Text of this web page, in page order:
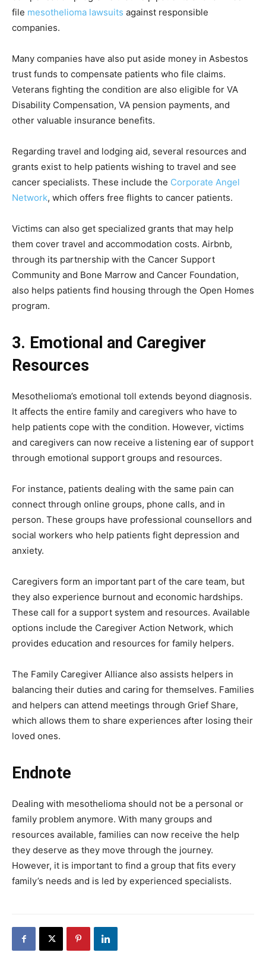
file mesothelioma lawsuits against responsible
companies.
Many companies have also put aside money in Asbestos
trust funds to compensate patients who file claims.
Veterans fighting the condition are also eligible for VA
Disability Compensation, VA pension payments, and
other valuable insurance benefits.
Regarding travel and lodging aid, several resources and
grants exist to help patients wishing to travel and see
cancer specialists. These include the Corporate Angel
Network, which offers free flights to cancer patients.
Victims can also get specialized grants that may help
them cover travel and accommodation costs. Airbnb,
through its partnership with the Cancer Support
Community and Bone Marrow and Cancer Foundation,
also helps patients find housing through the Open Homes
program.
3. Emotional and Caregiver
Resources
Mesothelioma’s emotional toll extends beyond diagnosis.
It affects the entire family and caregivers who have to
help patients cope with the condition. However, victims
and caregivers can now receive a listening ear of support
through emotional support groups and resources.
For instance, patients dealing with the same pain can
connect through online groups, phone calls, and in
person. These groups have professional counsellors and
social workers who help patients fight depression and
anxiety.
Caregivers form an important part of the care team, but
they also experience burnout and economic hardships.
These call for a support system and resources. Available
options include the Caregiver Action Network, which
provides education and resources for family helpers.
The Family Caregiver Alliance also assists helpers in
balancing their duties and caring for themselves. Families
and helpers can attend meetings through Grief Share,
which allows them to share experiences after losing their
loved ones.
Endnote
Dealing with mesothelioma should not be a personal or
family problem anymore. With many groups and
resources available, families can now receive the help
they deserve as they move through the journey.
However, it is important to find a group that fits every
family’s needs and is led by experienced specialists.